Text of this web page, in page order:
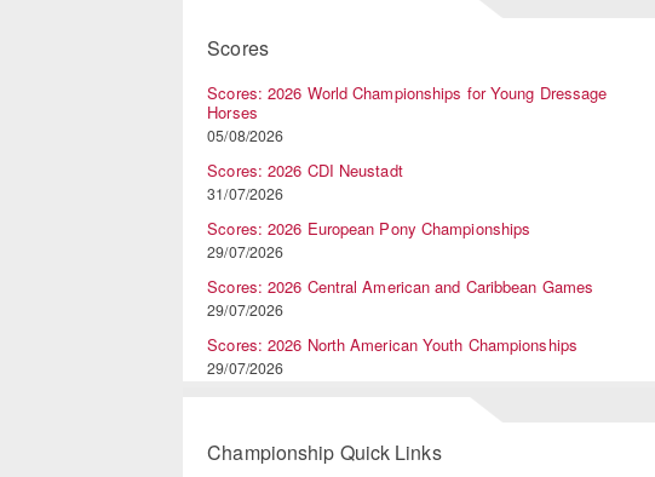
Scores
Scores: 2026 World Championships for Young Dressage
Horses
05/08/2026
Scores: 2026 CDI Neustadt
31/07/2026
Scores: 2026 European Pony Championships
29/07/2026
Scores: 2026 Central American and Caribbean Games
29/07/2026
Scores: 2026 North American Youth Championships
29/07/2026
Championship Quick Links